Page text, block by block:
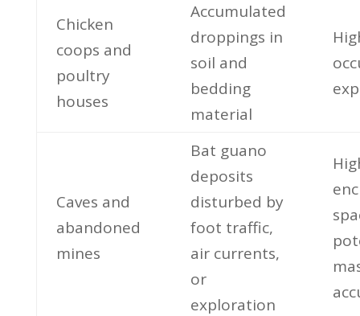
Chicken
coops and
poultry
houses
Accumulated
droppings in
soil and
bedding
material
Caves and
abandoned
mines
Bat guano
deposits
disturbed by
foot traffic,
air currents,
or
exploration